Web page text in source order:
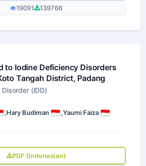
19091 139766
to Iodine Deficiency Disorders
Tangah District, Padang
(IDD)
,Hary Budiman ,Yaumi Faiza
PDF (Indonesian)